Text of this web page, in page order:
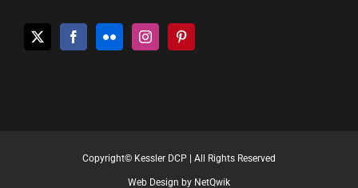
Copyright© Kessler DCP | All Rights Reserved
Web Design by NetQwik